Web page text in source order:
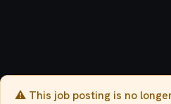
⚠️ This job posting is no